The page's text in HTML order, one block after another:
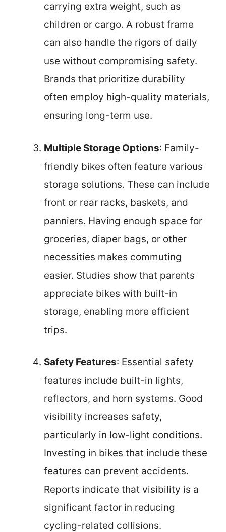
carrying extra weight, such as
children or cargo. A robust frame
can also handle the rigors of daily
use without compromising safety.
Brands that prioritize durability
often employ high-quality materials,
ensuring long-term use.
Multiple Storage Options: Family-
friendly bikes often feature various
storage solutions. These can include
front or rear racks, baskets, and
panniers. Having enough space for
groceries, diaper bags, or other
necessities makes commuting
easier. Studies show that parents
appreciate bikes with built-in
storage, enabling more efficient
trips.
Safety Features: Essential safety
features include built-in lights,
reflectors, and horn systems. Good
visibility increases safety,
particularly in low-light conditions.
Investing in bikes that include these
features can prevent accidents.
Reports indicate that visibility is a
significant factor in reducing
cycling-related collisions.